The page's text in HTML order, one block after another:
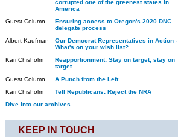
corrupted one of the greenest states in
America
Guest Column
Ensuring access to Oregon's 2020 DNC
delegate process
Albert Kaufman
Our Democrat Representatives in Action -
What's on your wish list?
Kari Chisholm
Reapportionment: Stay on target, stay on
target
Guest Column
A Punch from the Left
Kari Chisholm
Tell Republicans: Reject the NRA
Dive into our archives.
KEEP IN TOUCH